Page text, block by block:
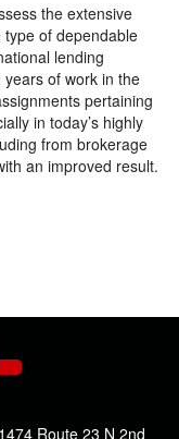
the extensive
of dependable
lending
of work in the
pertaining
in today’s highly
from brokerage
an improved result.
1474 Route 23 N 2nd